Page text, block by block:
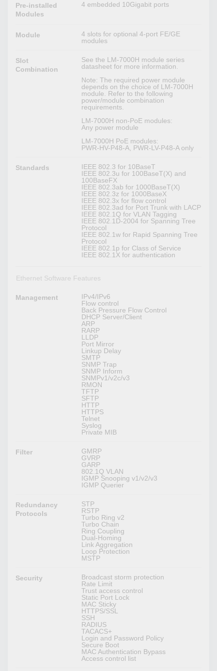
Pre-installed
Modules
4 embedded 10Gigabit ports
Module
4 slots for optional 4-port FE/GE
modules
Slot
Combination
See the LM-7000H module series
datasheet for more information.
Note: The required power module
depends on the choice of LM-7000H
module. Refer to the following
power/module combination
requirements.
LM-7000H non-PoE modules:
Any power module
LM-7000H PoE modules:
PWR-HV-P48-A, PWR-LV-P48-A only
Standards
IEEE 802.3 for 10BaseT
IEEE 802.3u for 100BaseT(X) and
100BaseFX
IEEE 802.3ab for 1000BaseT(X)
IEEE 802.3z for 1000BaseX
IEEE 802.3x for flow control
IEEE 802.3ad for Port Trunk with LACP
IEEE 802.1Q for VLAN Tagging
IEEE 802.1D-2004 for Spanning Tree
Protocol
IEEE 802.1w for Rapid Spanning Tree
Protocol
IEEE 802.1p for Class of Service
IEEE 802.1X for authentication
Ethernet Software Features
Management
IPv4/IPv6
Flow control
Back Pressure Flow Control
DHCP Server/Client
ARP
RARP
LLDP
Port Mirror
Linkup Delay
SMTP
SNMP Trap
SNMP Inform
SNMPv1/v2c/v3
RMON
TFTP
SFTP
HTTP
HTTPS
Telnet
Syslog
Private MIB
Filter
GMRP
GVRP
GARP
802.1Q VLAN
IGMP Snooping v1/v2/v3
IGMP Querier
Redundancy
Protocols
STP
RSTP
Turbo Ring v2
Turbo Chain
Ring Coupling
Dual-Homing
Link Aggregation
Loop Protection
MSTP
Security
Broadcast storm protection
Rate Limit
Trust access control
Static Port Lock
MAC Sticky
HTTPS/SSL
SSH
RADIUS
TACACS+
Login and Password Policy
Secure Boot
MAC Authentication Bypass
Access control list